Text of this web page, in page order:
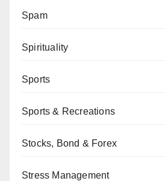
Spam
Spirituality
Sports
Sports & Recreations
Stocks, Bond & Forex
Stress Management